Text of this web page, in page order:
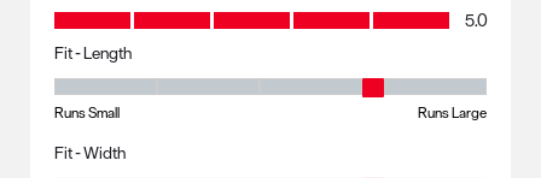
Value, 5.0 out of 5
5.0
Fit - Length
Fit - Length, 4 out of 5, where 1 equals to Runs Small and 5 equals to
Runs Small Runs Large
Fit - Width